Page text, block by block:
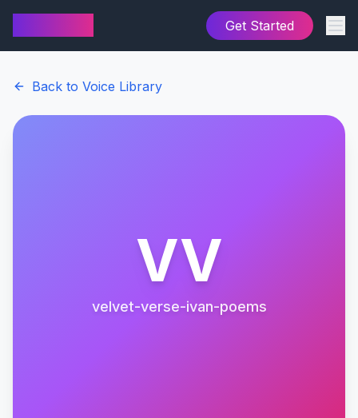
Get Started
Back to Voice Library
VV
velvet-verse-ivan-poems